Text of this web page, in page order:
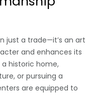
just a trade—it’s an art
and enhances its
a historic home,
or pursuing a
are equipped to